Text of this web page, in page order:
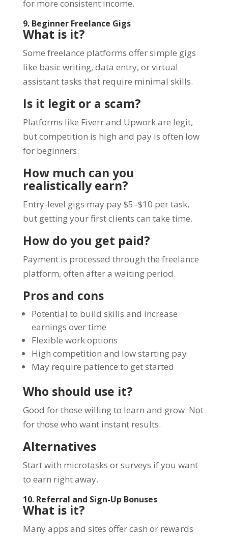
for more consistent income.
9. Beginner Freelance Gigs
What is it?
Some freelance platforms offer simple gigs
like basic writing, data entry, or virtual
assistant tasks that require minimal skills.
Is it legit or a scam?
Platforms like Fiverr and Upwork are legit,
but competition is high and pay is often low
for beginners.
How much can you
realistically earn?
Entry-level gigs may pay $5–$10 per task,
but getting your first clients can take time.
How do you get paid?
Payment is processed through the freelance
platform, often after a waiting period.
Pros and cons
Potential to build skills and increase
earnings over time
Flexible work options
High competition and low starting pay
May require patience to get started
Who should use it?
Good for those willing to learn and grow. Not
for those who want instant results.
Alternatives
Start with microtasks or surveys if you want
to earn right away.
10. Referral and Sign-Up Bonuses
What is it?
Many apps and sites offer cash or rewards